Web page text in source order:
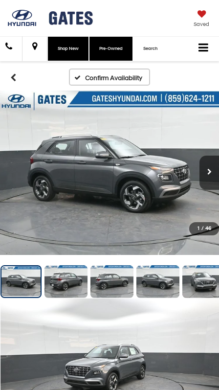
Saved
Shop New Pre-Owned Search
Confirm Availability
1 / 46